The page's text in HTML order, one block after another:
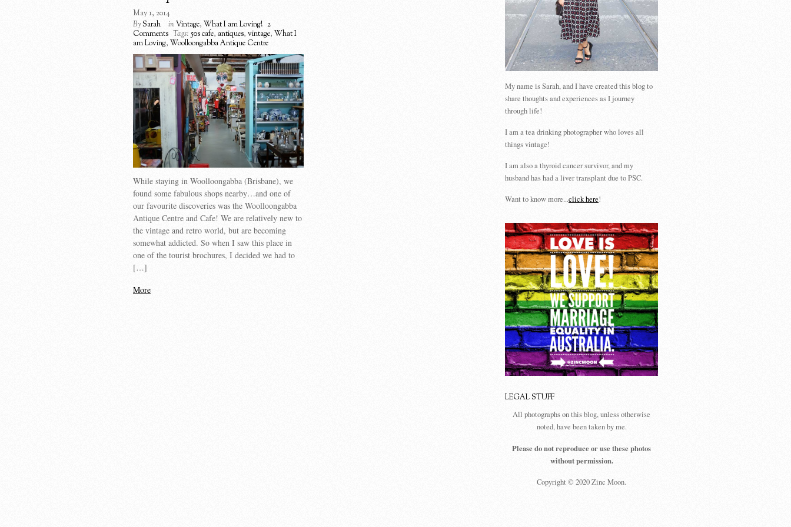
May 1, 2014
BySarah inVintage, What I am Loving! 2
Comments Tags: 50s cafe, antiques, vintage, What I
am Loving, Woolloongabba Antique Centre
While staying in Woolloongabba (Brisbane), we
found some fabulous shops nearby…and one of
our favourite discoveries was the Woolloongabba
Antique Centre and Cafe! We are relatively new to
the vintage and retro world, but are becoming
somewhat addicted. So when I saw this place in
one of the tourist brochures, I decided we had to
[…]
More
My name is Sarah, and I have created this blog to
share thoughts and experiences as I journey
through life!
I am a tea drinking photographer who loves all
things vintage!
I am also a thyroid cancer survivor, and my
husband has had a liver transplant due to PSC.
Want to know more...click here!
LEGAL STUFF
All photographs on this blog, unless otherwise
noted, have been taken by me.
Please do not reproduce or use these photos
without permission.
Copyright © 2020 Zinc Moon.